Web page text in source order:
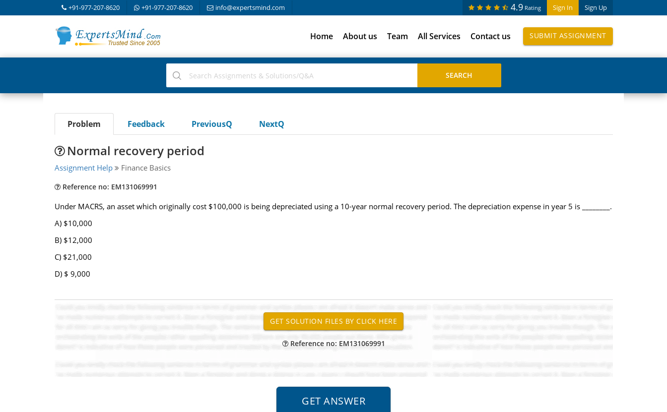
+91-977-207-8620 +91-977-207-8620 info@expertsmind.com Sign In Sign Up
4.9 Rating
Home About us Team All Services Contact us SUBMIT ASSIGNMENT
Problem Feedback PreviousQ NextQ
Normal recovery period
Assignment Help Finance Basics
Reference no: EM131069991
Under MACRS, an asset which originally cost $100,000 is being depreciated using a 10-year normal recovery period. The depreciation expense in year 5 is ________.
A) $10,000
B) $12,000
C) $21,000
D) $ 9,000
Reference no: EM131069991